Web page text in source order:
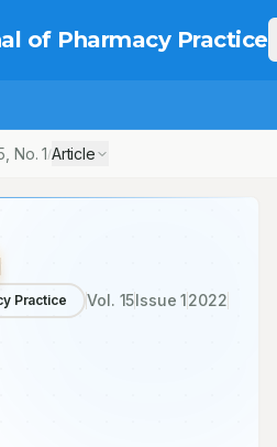
of Pharmacy Practice
, No.1/Article
Practice Vol. 15Issue12022